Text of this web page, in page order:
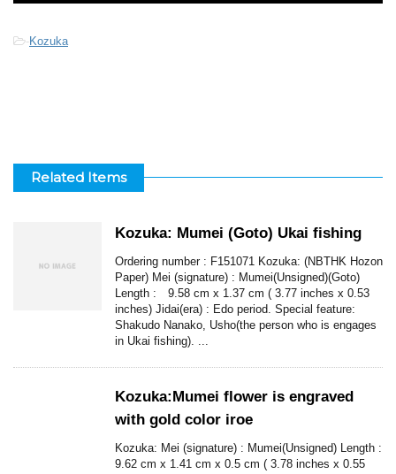
-Kozuka
Related Items
Kozuka: Mumei (Goto) Ukai fishing
Ordering number : F151071 Kozuka: (NBTHK Hozon
Paper) Mei (signature) : Mumei(Unsigned)(Goto)
Length : 9.58 cm x 1.37 cm ( 3.77 inches x 0.53
inches) Jidai(era) : Edo period. Special feature:
Shakudo Nanako, Usho(the person who is engages
in Ukai fishing). ...
Kozuka:Mumei flower is engraved
with gold color iroe
Kozuka: Mei (signature) : Mumei(Unsigned) Length :
9.62 cm x 1.41 cm x 0.5 cm ( 3.78 inches x 0.55